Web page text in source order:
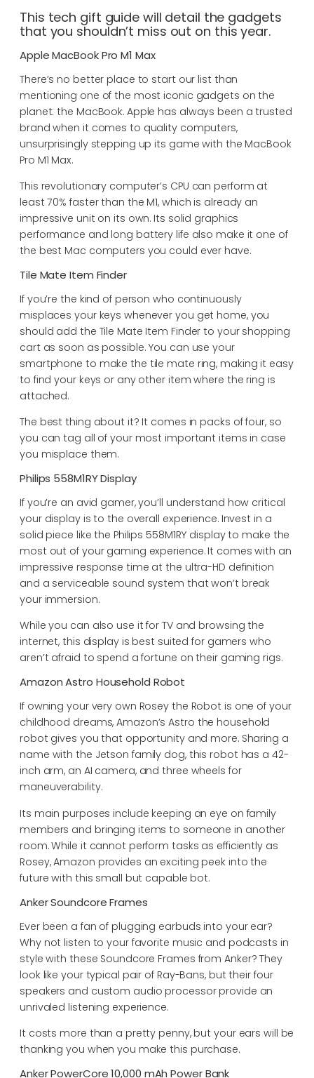
This tech gift guide will detail the gadgets
that you shouldn’t miss out on this year.
Apple MacBook Pro M1 Max
There’s no better place to start our list than
mentioning one of the most iconic gadgets on the
planet: the MacBook. Apple has always been a trusted
brand when it comes to quality computers,
unsurprisingly stepping up its game with the MacBook
Pro M1 Max.
This revolutionary computer’s CPU can perform at
least 70% faster than the M1, which is already an
impressive unit on its own. Its solid graphics
performance and long battery life also make it one of
the best Mac computers you could ever have.
Tile Mate Item Finder
If you’re the kind of person who continuously
misplaces your keys whenever you get home, you
should add the Tile Mate Item Finder to your shopping
cart as soon as possible. You can use your
smartphone to make the tile mate ring, making it easy
to find your keys or any other item where the ring is
attached.
The best thing about it? It comes in packs of four, so
you can tag all of your most important items in case
you misplace them.
Philips 558M1RY Display
If you’re an avid gamer, you’ll understand how critical
your display is to the overall experience. Invest in a
solid piece like the Philips 558M1RY display to make the
most out of your gaming experience. It comes with an
impressive response time at the ultra-HD definition
and a serviceable sound system that won’t break
your immersion.
While you can also use it for TV and browsing the
internet, this display is best suited for gamers who
aren’t afraid to spend a fortune on their gaming rigs.
Amazon Astro Household Robot
If owning your very own Rosey the Robot is one of your
childhood dreams, Amazon’s Astro the household
robot gives you that opportunity and more. Sharing a
name with the Jetson family dog, this robot has a 42-
inch arm, an AI camera, and three wheels for
maneuverability.
Its main purposes include keeping an eye on family
members and bringing items to someone in another
room. While it cannot perform tasks as efficiently as
Rosey, Amazon provides an exciting peek into the
future with this small but capable bot.
Anker Soundcore Frames
Ever been a fan of plugging earbuds into your ear?
Why not listen to your favorite music and podcasts in
style with these Soundcore Frames from Anker? They
look like your typical pair of Ray-Bans, but their four
speakers and custom audio processor provide an
unrivaled listening experience.
It costs more than a pretty penny, but your ears will be
thanking you when you make this purchase.
Anker PowerCore 10,000 mAh Power Bank